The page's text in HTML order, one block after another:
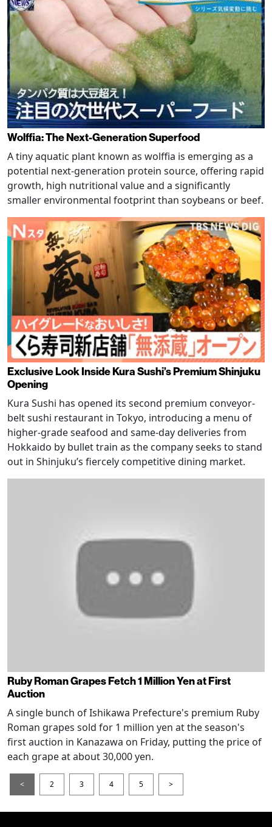
Wolffia: The Next-Generation Superfood
A tiny aquatic plant known as wolffia is emerging as a
potential next-generation protein source, offering rapid
growth, high nutritional value and a significantly
smaller environmental footprint than soybeans or beef.
Exclusive Look Inside Kura Sushi’s Premium Shinjuku
Opening
Kura Sushi has opened its second premium conveyor-
belt sushi restaurant in Tokyo, introducing a menu of
higher-grade seafood and same-day deliveries from
Hokkaido by bullet train as the company seeks to stand
out in Shinjuku’s fiercely competitive dining market.
Ruby Roman Grapes Fetch 1 Million Yen at First
Auction
A single bunch of Ishikawa Prefecture's premium Ruby
Roman grapes sold for 1 million yen at the season's
first auction in Kanazawa on Friday, putting the price of
each grape at about 30,000 yen.
< 2 3 4 5 >